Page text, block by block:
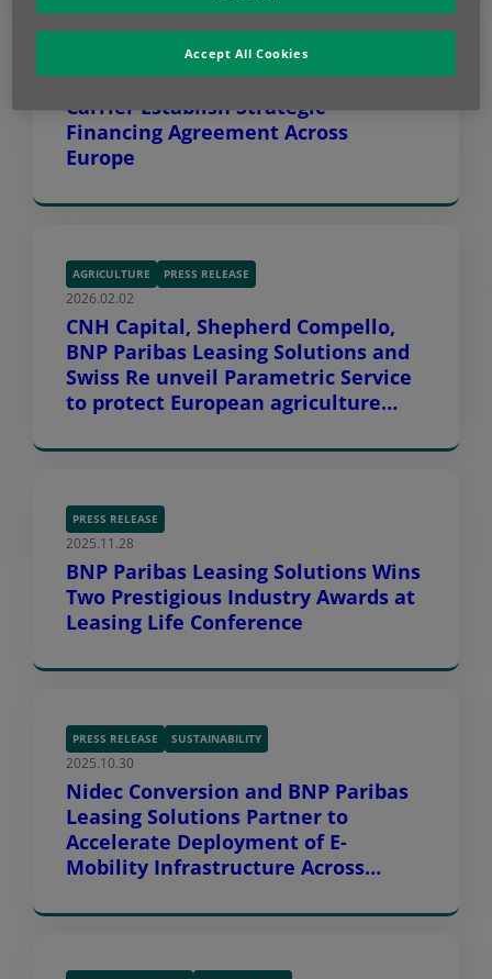
GREEN TECH PRESS RELEASE
BNP Paribas Leasing Solutions and
Carrier Establish Strategic
Financing Agreement Across
Europe
AGRICULTURE PRESS RELEASE
2026.02.02
CNH Capital, Shepherd Compello,
BNP Paribas Leasing Solutions and
Swiss Re unveil Parametric Service
to protect European agriculture
challenges
PRESS RELEASE
2025.11.28
BNP Paribas Leasing Solutions Wins
Two Prestigious Industry Awards at
Leasing Life Conference
PRESS RELEASE SUSTAINABILITY
2025.10.30
Nidec Conversion and BNP Paribas
Leasing Solutions Partner to
Accelerate Deployment of E-
Mobility Infrastructure Across
Accept All Cookies